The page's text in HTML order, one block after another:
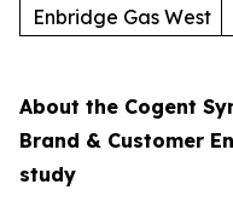
Enbridge Gas West
About the Cogent
Brand & Customer
study